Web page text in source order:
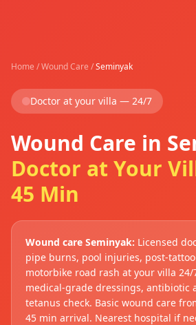
Home /Wound Care /Seminyak
Doctor at your villa — 24/7
Wound Care in
Doctor at Your
45 Min
Wound care Seminyak: Licensed
pipe burns, pool injuries, post-
motorbike road rash at your villa
medical-grade dressings, antibiotic
tetanus check. Basic wound care
45 min arrival. Nearest hospital if